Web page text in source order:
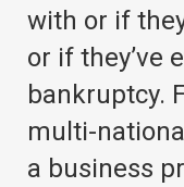
with or if
or if they’ve
bankruptcy.
multi-
a business